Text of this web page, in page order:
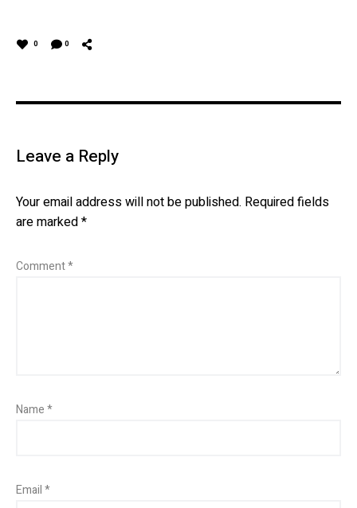
0 0
Leave a Reply
Your email address will not be published. Required fields
are marked*
Comment*
Name*
Email*